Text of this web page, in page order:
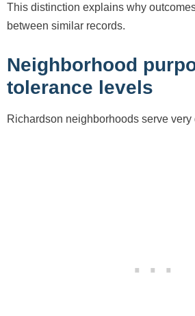
This distinction explains why
between similar records.
Neighborhood
tolerance levels
Richardson neighborhoods serve very